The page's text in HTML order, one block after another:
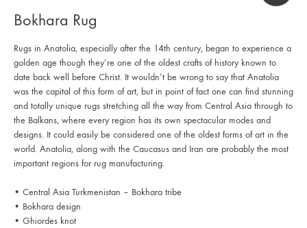
Bokhara Rug
Rugs in Anatolia, especially after the 14th century, began to experience a
golden age though they’re one of the oldest crafts of history known to
date back well before Christ. It wouldn’t be wrong to say that Anatolia
was the capital of this form of art, but in point of fact one can find stunning
and totally unique rugs stretching all the way from Central Asia through to
the Balkans, where every region has its own spectacular modes and
designs. It could easily be considered one of the oldest forms of art in the
world. Anatolia, along with the Caucasus and Iran are probably the most
important regions for rug manufacturing.
• Central Asia Turkmenistan – Bokhara tribe
• Bokhara design
• Ghiordes knot